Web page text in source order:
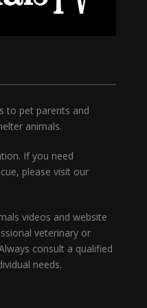
to pet parents and
animals.
If you need
please visit our
videos and website
veterinary or
consult a qualified
needs.